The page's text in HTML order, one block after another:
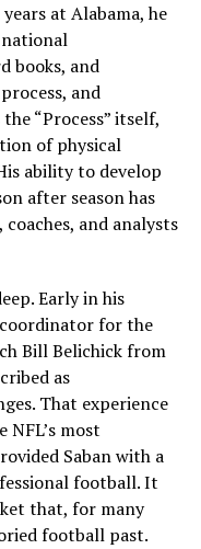
at Alabama, he
books, and
and
“Process” itself,
of physical
ability to develop
after season has
and analysts
Early in his
coordinator for the
Bill Belichick from
as
That experience
most
Saban with a
football. It
that, for many
football past.